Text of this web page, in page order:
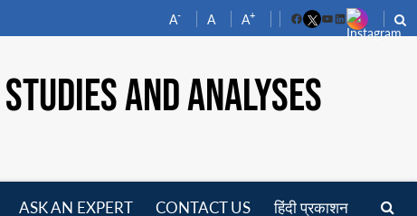
A- A A+
FacebookYouTube
LinkedIn
AND ANALYSES
ASK AN EXPERT CONTACT US हिंदी प्रकाशन